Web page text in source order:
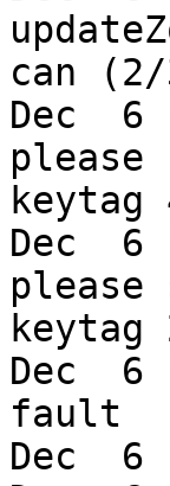
can (2/
Dec  6
Dec  6
please
Dec  6
fault
Dec  6